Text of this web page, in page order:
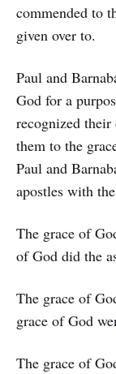
commended to
given over to.
Paul and
God for a
recognized
them to the
Paul and
apostles with
The grace of
of God did the
The grace of
grace of God
The grace of